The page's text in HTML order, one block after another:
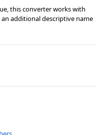
this converter works with
additional descriptive name